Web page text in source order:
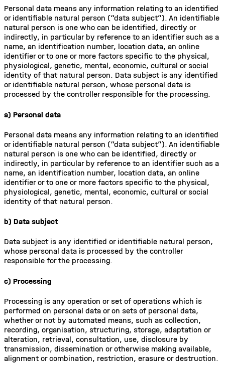
Personal data means any information relating to an identified
or identifiable natural person (“data subject”). An identifiable
natural person is one who can be identified, directly or
indirectly, in particular by reference to an identifier such as a
name, an identification number, location data, an online
identifier or to one or more factors specific to the physical,
physiological, genetic, mental, economic, cultural or social
identity of that natural person. Data subject is any identified
or identifiable natural person, whose personal data is
processed by the controller responsible for the processing.
a) Personal data
Personal data means any information relating to an identified
or identifiable natural person (“data subject”). An identifiable
natural person is one who can be identified, directly or
indirectly, in particular by reference to an identifier such as a
name, an identification number, location data, an online
identifier or to one or more factors specific to the physical,
physiological, genetic, mental, economic, cultural or social
identity of that natural person.
b) Data subject
Data subject is any identified or identifiable natural person,
whose personal data is processed by the controller
responsible for the processing.
c) Processing
Processing is any operation or set of operations which is
performed on personal data or on sets of personal data,
whether or not by automated means, such as collection,
recording, organisation, structuring, storage, adaptation or
alteration, retrieval, consultation, use, disclosure by
transmission, dissemination or otherwise making available,
alignment or combination, restriction, erasure or destruction.